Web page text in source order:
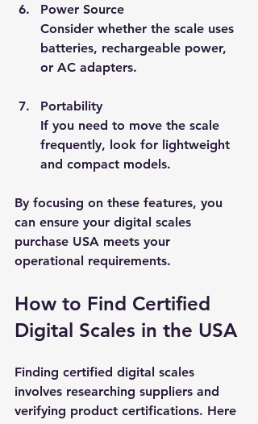
Power Source
Consider whether the scale uses
batteries, rechargeable power,
or AC adapters.
Portability
If you need to move the scale
frequently, look for lightweight
and compact models.
By focusing on these features, you
can ensure your digital scales
purchase USA meets your
operational requirements.
How to Find Certified
Digital Scales in the USA
Finding certified digital scales
involves researching suppliers and
verifying product certifications. Here